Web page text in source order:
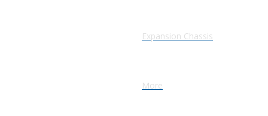
Expansion Chassis
More